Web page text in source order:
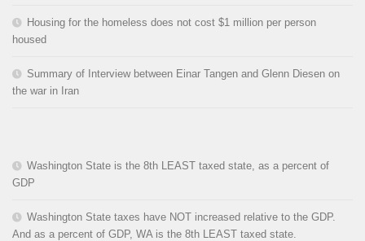
Housing for the homeless does not cost $1 million per person
housed
Summary of Interview between Einar Tangen and Glenn Diesen on
the war in Iran
Washington State is the 8th LEAST taxed state, as a percent of
GDP
Washington State taxes have NOT increased relative to the GDP.
And as a percent of GDP, WA is the 8th LEAST taxed state.